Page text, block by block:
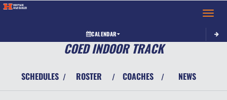
Toggle
CALENDAR
COED INDOOR TRACK
SCHEDULES / ROSTER / COACHES / NEWS